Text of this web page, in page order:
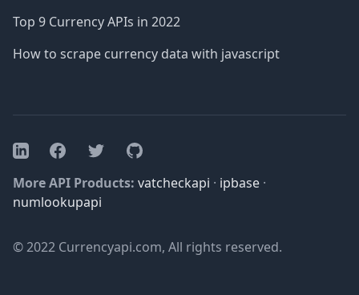
Top 9 Currency APIs in 2022
How to scrape currency data with javascript
LinkedInFacebookTwitterGitHub
More API Products: vatcheckapi · ipbase ·
numlookupapi
© 2022 Currencyapi.com, All rights reserved.